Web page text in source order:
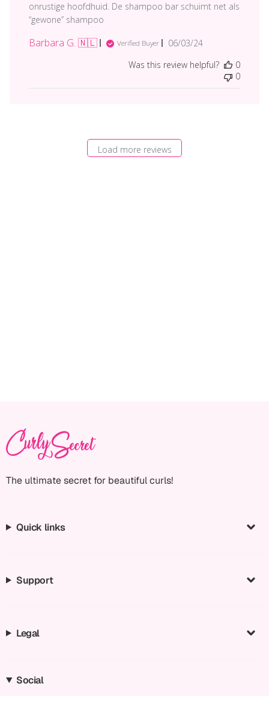
onrustige hoofdhuid. De shampoo bar schuimt net als
“gewone” shampoo
Barbara G. 🇳🇱 Verified Buyer
Published
06/03/24
Was this review helpful?
0
0
Load more reviews
The ultimate secret for beautiful curls!
Quick links
Support
Legal
Social